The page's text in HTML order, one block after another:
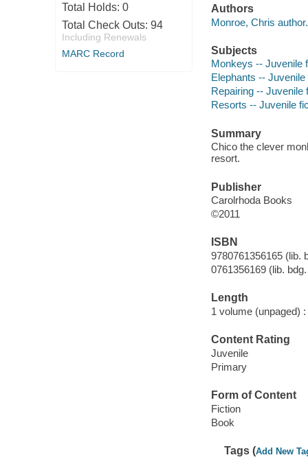
Total Holds: 0
Total Check Outs: 94
Including Renewals
MARC Record
Authors
Monroe, Chris author.
Subjects
Monkeys -- Juvenile
Elephants -- Juvenile
Repairing -- Juvenile
Resorts -- Juvenile
Summary
Chico the clever
resort.
Publisher
Carolrhoda Books
©2011
ISBN
9780761356165 (lib.
0761356169 (lib.
Length
1 volume (unpaged) :
Content Rating
Juvenile
Primary
Form of Content
Fiction
Book
Tags (Add New